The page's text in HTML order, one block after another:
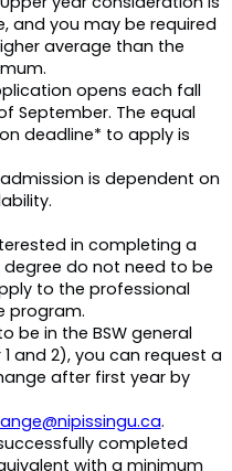
and you may be required
average than the
opens each fall
September. The equal
deadline* to apply is
is dependent on
in completing a
degree do not need to be
to the professional
program.
be in the BSW general
and 2), you can request a
after first year by
.
completed